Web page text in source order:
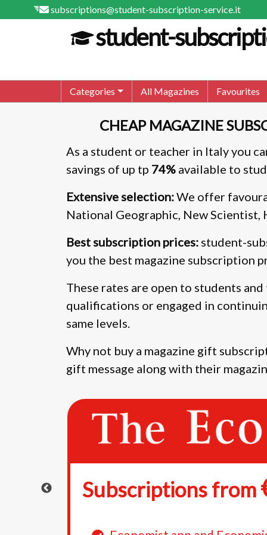
subscriptions@student-subscription-service.it
student-
Categories All Magazines Favourites
CHEAP MAGAZINE
As a student or teacher in Italy you
savings of up tp 74% available to
Extensive selection:We offer
National Geographic, New Scientist,
Best subscription prices: student-
you the best magazine subscription
These rates are open to students
qualifications or engaged in
same levels.
Why not buy a magazine gift
gift message along with their
Subscriptions from